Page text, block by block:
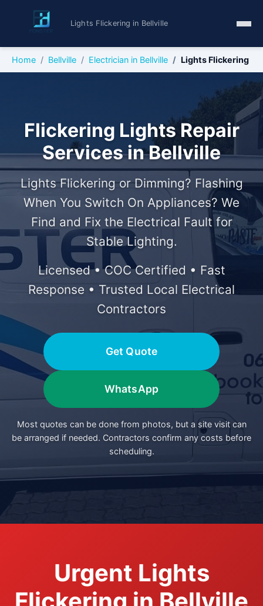
Lights Flickering in Bellville
Home Bellville Electrician in Bellville Lights Flickering
Flickering Lights Repair
Services in Bellville
Lights Flickering or Dimming? Flashing
When You Switch On Appliances? We
Find and Fix the Electrical Fault for
Stable Lighting.
Licensed • COC Certified • Fast
Response • Trusted Local Electrical
Contractors
Get Quote
WhatsApp
Most quotes can be done from photos, but a site visit can
be arranged if needed. Contractors confirm any costs before
scheduling.
Urgent Lights